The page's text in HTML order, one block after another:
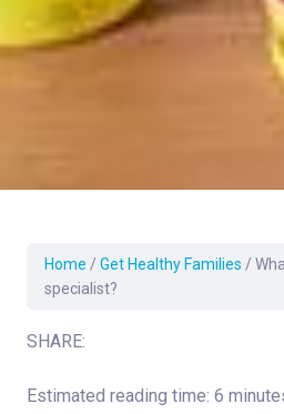
Home / Get Healthy Families /
specialist?
SHARE:
Estimated reading time: 6